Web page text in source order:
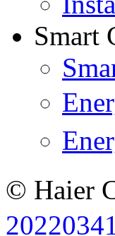
Smart
© Haier